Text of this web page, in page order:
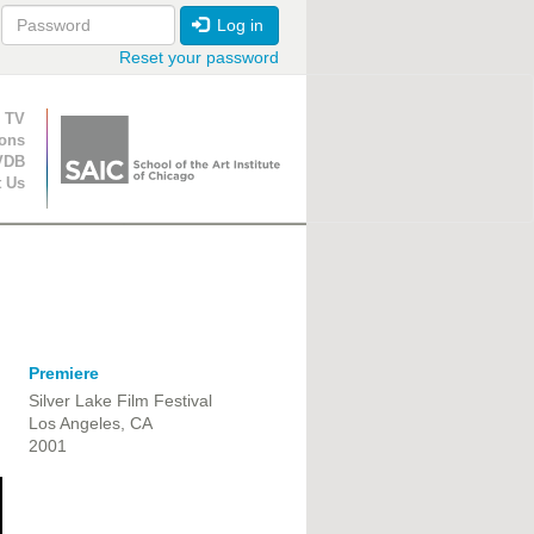
Log in
Reset your password
TV
Us
Premiere
Silver Lake Film Festival
Los Angeles, CA
2001